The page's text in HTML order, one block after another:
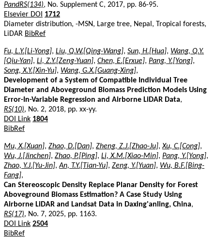
PandRS(134), No. Supplement C, 2017, pp. 86-95.
Elsevier DOI
1712
Diameter distribution, -MSN, Large tree, Nepal, Tropical forests,
LiDAR BibRef
Fu, L.Y.[Li-Yong], Liu, Q.W.[Qing-Wang], Sun, H.[Hua], Wang, Q.Y.
[Qiu-Yan], Li, Z.Y.[Zeng-Yuan], Chen, E.[Erxue], Pang, Y.[Yong],
Song, X.Y.[Xin-Yu], Wang, G.X.[Guang-Xing],
Development of a System of Compatible Individual Tree
Diameter and Aboveground Biomass Prediction Models Using
Error-In-Variable Regression and Airborne LiDAR Data,
RS(10), No. 2, 2018, pp. xx-yy.
DOI Link 1804
BibRef
Mu, X.[Xuan], Zhao, D.[Dan], Zheng, Z.J.[Zhao-Ju],Xu, C.[Cong],
Wu, J.[Jinchen], Zhao, P.[Ping], Li, X.M.[Xiao-Min], Pang, Y.[Yong],
Zhao, Y.J.[Yu-Jin],An, T.Y.[Tian-Yu], Zeng, Y.[Yuan], Wu, B.F.[Bing-
Fang],
Can Stereoscopic Density Replace Planar Density for Forest
Aboveground Biomass Estimation? A Case Study Using
Airborne LiDAR and Landsat Data in Daxing'anling, China,
RS(17), No. 7, 2025, pp. 1163.
DOI Link 2504
BibRef